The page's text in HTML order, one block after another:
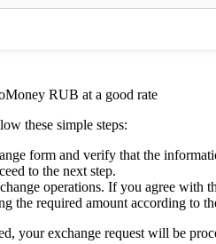
RUB at a good rate
these simple steps:
form and verify that the
to the next step.
operations. If you agree with
the required amount according to
your exchange request will be